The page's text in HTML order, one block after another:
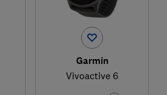
Garmin
Vivoactive 6